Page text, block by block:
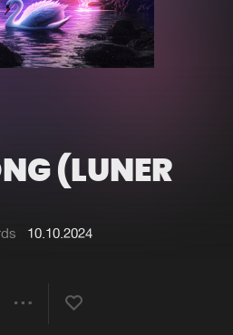
Genres
Submit event
Login
(LUNER
10.10.2024